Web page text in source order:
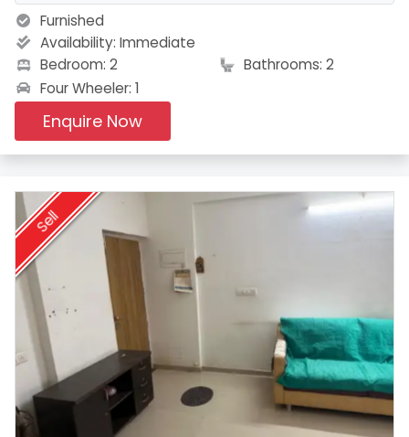
Furnished
Availability: Immediate
Bedroom: 2
Bathrooms: 2
Four Wheeler: 1
Enquire Now
Sell